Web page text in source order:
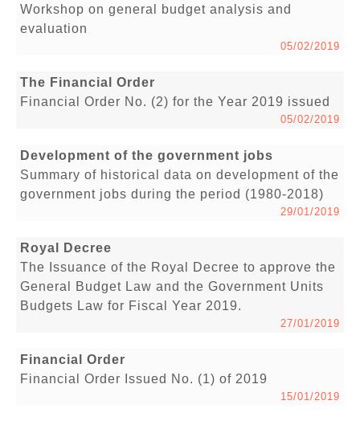
Workshop on general budget analysis and
evaluation
05/02/2019
The Financial Order
Financial Order No. (2) for the Year 2019 issued
05/02/2019
Development of the government jobs
Summary of historical data on development of the
government jobs during the period (1980-2018)
29/01/2019
Royal Decree
The Issuance of the Royal Decree to approve the
General Budget Law and the Government Units
Budgets Law for Fiscal Year 2019.
27/01/2019
Financial Order
Financial Order Issued No. (1) of 2019
15/01/2019